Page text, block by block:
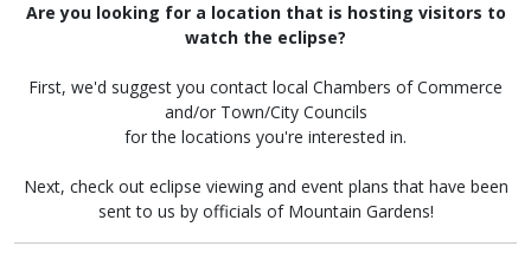
Are you looking for a location that is hosting visitors to
watch the eclipse?
First, we'd suggest you contact local Chambers of Commerce
and/or Town/City Councils
for the locations you're interested in.
Next, check out eclipse viewing and event plans that have been
sent to us by officials of Mountain Gardens!